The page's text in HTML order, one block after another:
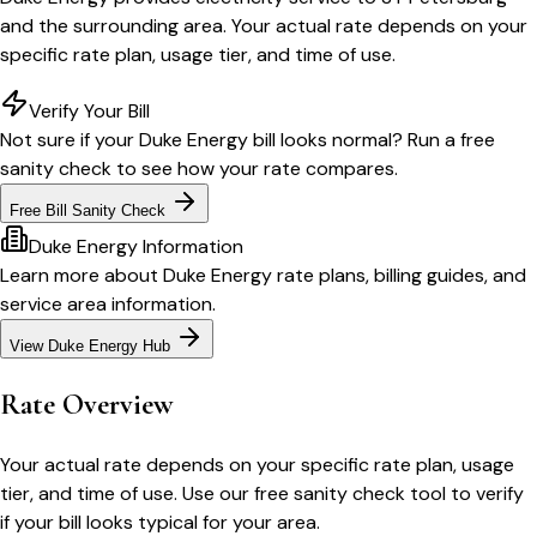
and the surrounding area. Your actual rate depends on your
specific rate plan, usage tier, and time of use.
Verify Your Bill
Not sure if yourDuke Energybill looks normal? Run a free
sanity check to see how your rate compares.
Free Bill Sanity Check
Duke EnergyInformation
Learn more about Duke Energyrate plans, billing guides, and
service area information.
View Duke Energy Hub
Rate Overview
Your actual rate depends on your specific rate plan, usage
tier, and time of use. Use our free sanity check tool to verify
if your bill looks typical for your area.